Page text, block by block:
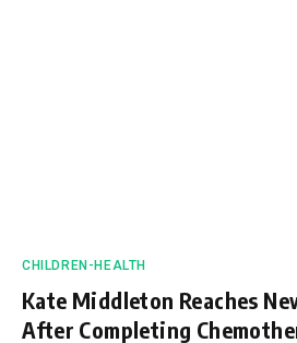
CHILDREN-HEALTH
Kate Middleton Reaches
After Completing